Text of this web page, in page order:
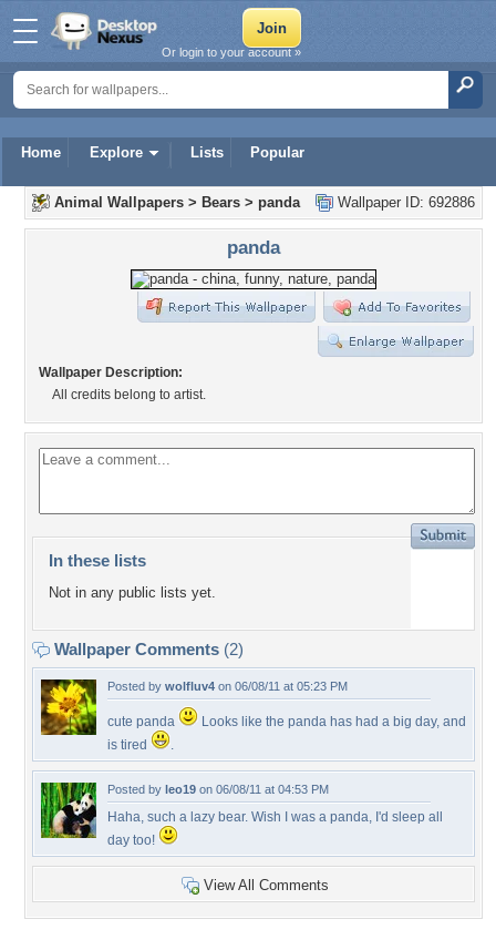
Home Explore Lists Popular
Or login to your account »
Wallpaper ID: 692886
Animal Wallpapers > Bears > panda
panda
Wallpaper Description:
All credits belong to artist.
In these lists
Not in any public lists yet.
Wallpaper Comments (2)
Posted by wolfluv4 on 06/08/11 at 05:23 PM
cute panda
Looks like the panda has had a big day, and
is tired
.
Posted by leo19 on 06/08/11 at 04:53 PM
Haha, such a lazy bear. Wish I was a panda, I'd sleep all
day too!
View All Comments